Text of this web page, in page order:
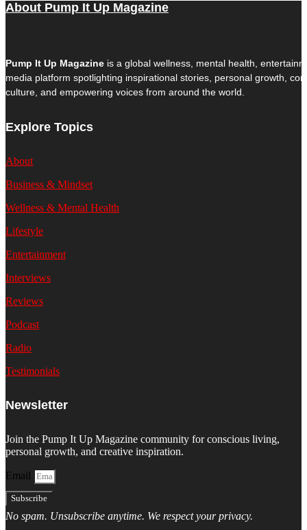
About Pump It Up Magazine
Pump It Up Magazine is a global wellness, mental health,
media platform spotlighting inspirational stories, personal growth,
culture, and empowering voices from around the world.
Explore Topics
About
Business & Mindset
Wellness & Mental Health
Lifestyle
Entertainment
Interviews
Reviews
Podcast
Radio
Testimonials
Newsletter
Join the Pump It Up Magazine community for conscious living,
personal growth, and creative inspiration.
Email
Subscribe
No spam. Unsubscribe anytime. We respect your privacy.